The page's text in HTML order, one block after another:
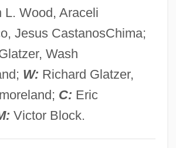
L. Wood, Araceli
Jesus CastanosChima;
Wash
W: Richard Glatzer,
C: Eric
Victor Block.
(1802-1866)